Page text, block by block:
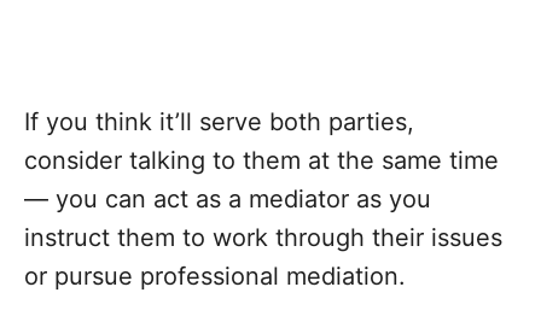
If you think it’ll serve both parties,
consider talking to them at the same time
— you can act as a mediator as you
instruct them to work through their issues
or pursue professional mediation.